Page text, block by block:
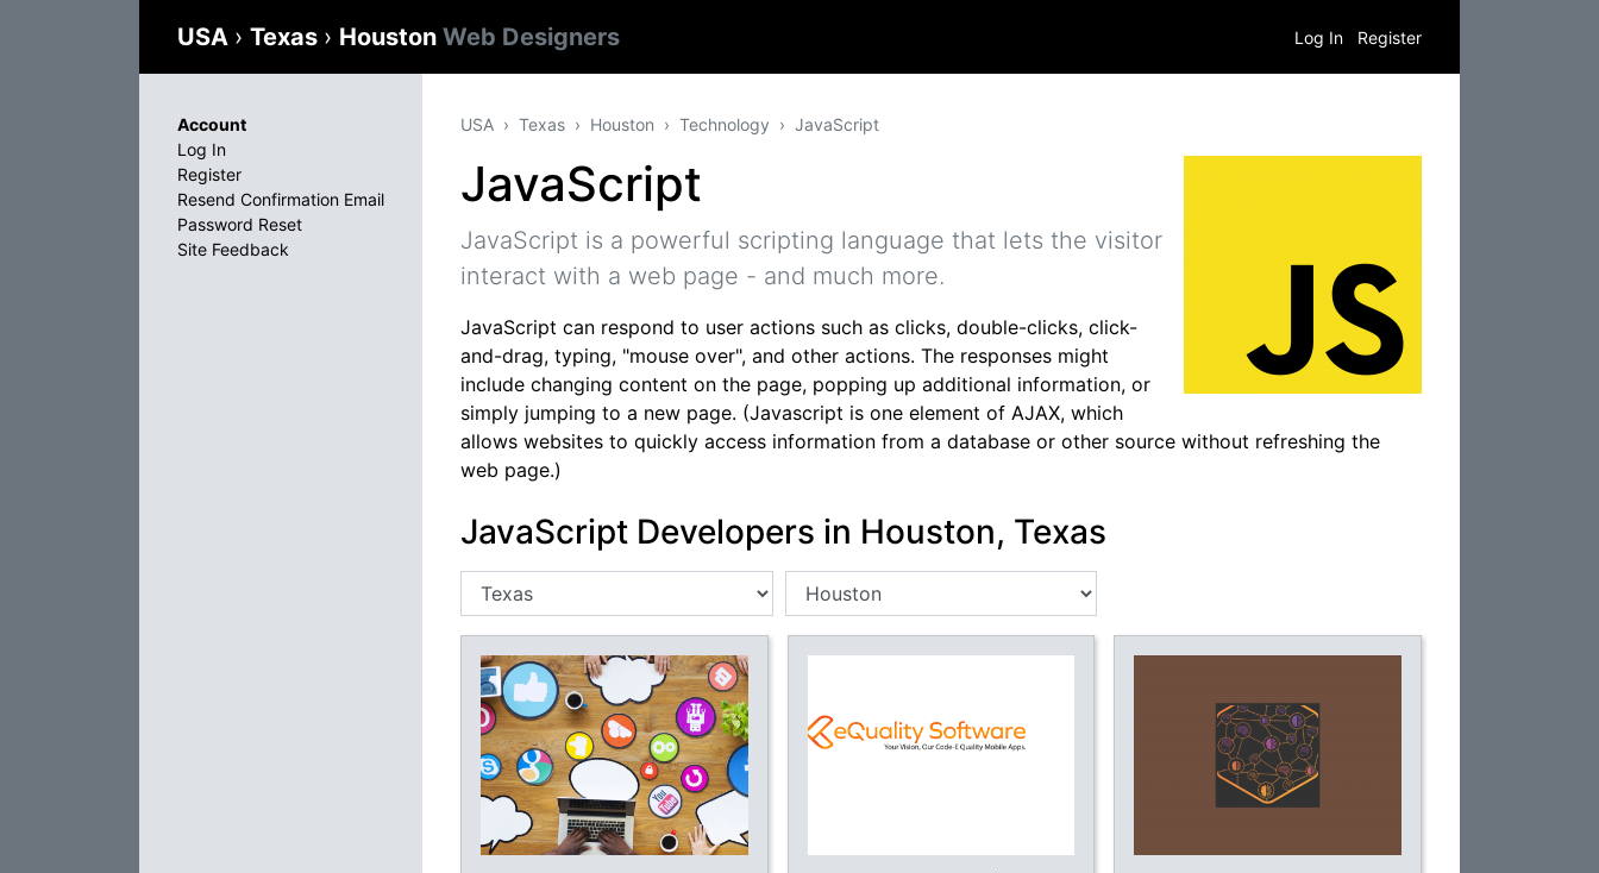
USA › Texas › Houston Web Designers Log In Register
USA Texas Houston Technology JavaScript
JavaScript
JavaScript is a powerful scripting language that lets the visitor
interact with a web page - and much more.
JavaScript can respond to user actions such as clicks, double-clicks, click-
and-drag, typing, "mouse over", and other actions. The responses might
include changing content on the page, popping up additional information, or
simply jumping to a new page. (Javascript is one element of AJAX, which
allows websites to quickly access information from a database or other source without refreshing the
web page.)
JavaScript Developers in Houston, Texas
Account
Log In
Register
Resend Confirmation Email
Password Reset
Site Feedback